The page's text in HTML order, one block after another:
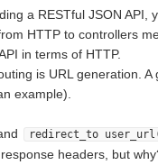
a RESTful JSON API,
HTTP to controllers
in terms of HTTP.
is URL generation.
example).
redirect_to
headers, but